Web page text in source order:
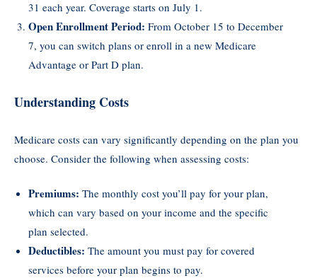
31 each year. Coverage starts on July 1.
Open Enrollment Period: From October 15 to December
7, you can switch plans or enroll in a new Medicare
Advantage or Part D plan.
Understanding Costs
Medicare costs can vary significantly depending on the plan you
choose. Consider the following when assessing costs:
Premiums: The monthly cost you’ll pay for your plan,
which can vary based on your income and the specific
plan selected.
Deductibles: The amount you must pay for covered
services before your plan begins to pay.